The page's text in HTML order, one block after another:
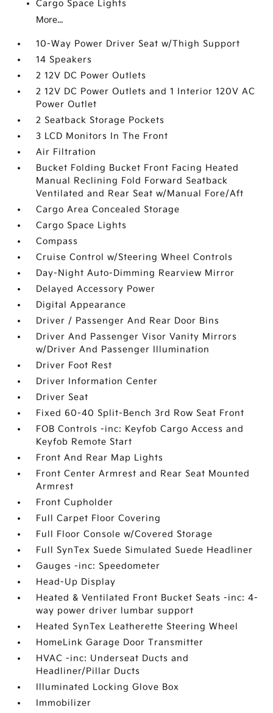
Cargo Space Lights
More...
10-Way Power Driver Seat w/Thigh Support
14 Speakers
2 12V DC Power Outlets
2 12V DC Power Outlets and 1 Interior 120V AC
Power Outlet
2 Seatback Storage Pockets
3 LCD Monitors In The Front
Air Filtration
Bucket Folding Bucket Front Facing Heated
Manual Reclining Fold Forward Seatback
Ventilated and Rear Seat w/Manual Fore/Aft
Cargo Area Concealed Storage
Cargo Space Lights
Compass
Cruise Control w/Steering Wheel Controls
Day-Night Auto-Dimming Rearview Mirror
Delayed Accessory Power
Digital Appearance
Driver / Passenger And Rear Door Bins
Driver And Passenger Visor Vanity Mirrors
w/Driver And Passenger Illumination
Driver Foot Rest
Driver Information Center
Driver Seat
Fixed 60-40 Split-Bench 3rd Row Seat Front
FOB Controls -inc: Keyfob Cargo Access and
Keyfob Remote Start
Front And Rear Map Lights
Front Center Armrest and Rear Seat Mounted
Armrest
Front Cupholder
Full Carpet Floor Covering
Full Floor Console w/Covered Storage
Full SynTex Suede Simulated Suede Headliner
Gauges -inc: Speedometer
Head-Up Display
Heated & Ventilated Front Bucket Seats -inc: 4-
way power driver lumbar support
Heated SynTex Leatherette Steering Wheel
HomeLink Garage Door Transmitter
HVAC -inc: Underseat Ducts and
Headliner/Pillar Ducts
Illuminated Locking Glove Box
Immobilizer